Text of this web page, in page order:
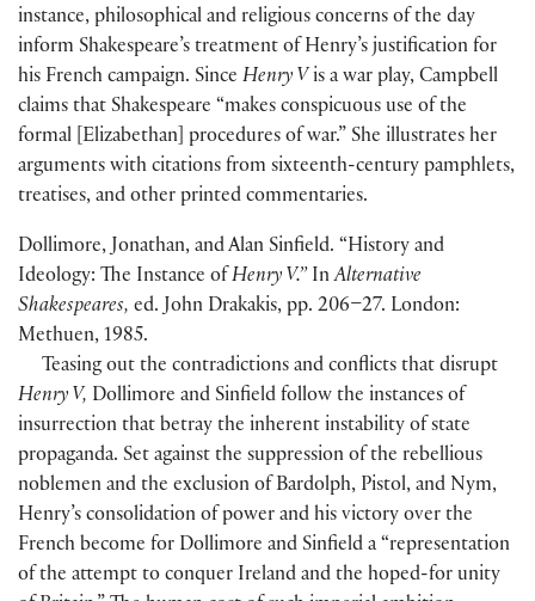
instance, philosophical and religious concerns of the day
inform Shakespeare’s treatment of Henry’s justification for
his French campaign. Since Henry V is a war play, Campbell
claims that Shakespeare “makes conspicuous use of the
formal Elizabethan procedures of war.” She illustrates her
arguments with citations from sixteenth-century pamphlets,
treatises, and other printed commentaries.
Dollimore, Jonathan, and Alan Sinfield. “History and
Ideology: The Instance of Henry V.” InAlternative
Shakespeares, ed. John Drakakis, pp. 206–27. London:
Methuen, 1985.
Teasing out the contradictions and conflicts that disrupt
Henry V, Dollimore and Sinfield follow the instances of
insurrection that betray the inherent instability of state
propaganda. Set against the suppression of the rebellious
noblemen and the exclusion of Bardolph, Pistol, and Nym,
Henry’s consolidation of power and his victory over the
French become for Dollimore and Sinfield a “representation
of the attempt to conquer Ireland and the hoped-for unity